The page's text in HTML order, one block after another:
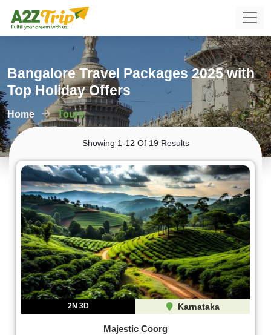
Bangalore Travel Packages 2025 with
Top Holiday Offers
Home Tours
Showing 1-12 Of 19 Results
2N 3D Karnataka
Majestic Coorg